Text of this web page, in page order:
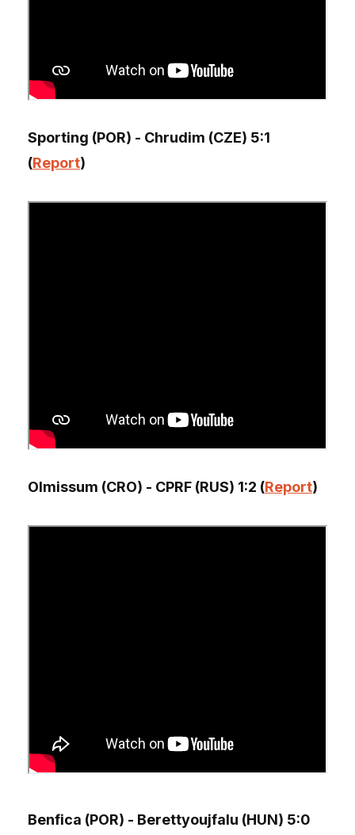
Sporting (POR) - Chrudim (CZE) 5:1
(Report)
Olmissum (CRO) - CPRF (RUS) 1:2 (Report)
Benfica (POR) - Berettyoujfalu (HUN) 5:0